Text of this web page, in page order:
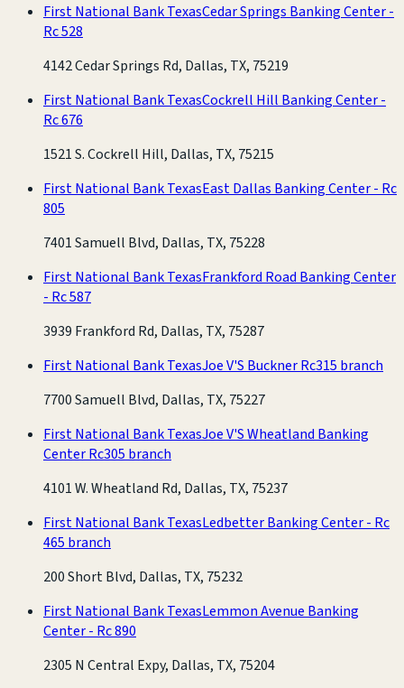
First National Bank TexasCedar Springs Banking Center -
Rc 528
4142 Cedar Springs Rd, Dallas, TX, 75219
First National Bank TexasCockrell Hill Banking Center -
Rc 676
1521 S. Cockrell Hill, Dallas, TX, 75215
First National Bank TexasEast Dallas Banking Center - Rc
805
7401 Samuell Blvd, Dallas, TX, 75228
First National Bank TexasFrankford Road Banking Center
- Rc 587
3939 Frankford Rd, Dallas, TX, 75287
First National Bank TexasJoe V'S Buckner Rc315 branch
7700 Samuell Blvd, Dallas, TX, 75227
First National Bank TexasJoe V'S Wheatland Banking
Center Rc305 branch
4101 W. Wheatland Rd, Dallas, TX, 75237
First National Bank TexasLedbetter Banking Center - Rc
465 branch
200 Short Blvd, Dallas, TX, 75232
First National Bank TexasLemmon Avenue Banking
Center - Rc 890
2305 N Central Expy, Dallas, TX, 75204